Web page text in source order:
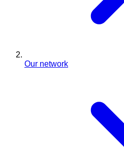
Our network